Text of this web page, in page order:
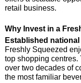
retail business.
Why Invest in a
Established
Freshly Squeezed
top shopping
over two decades of
the most familiar